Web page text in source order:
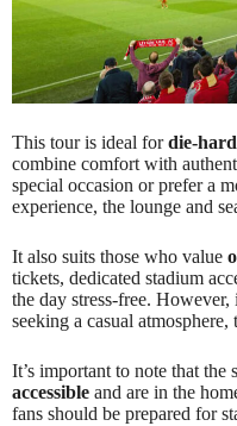
This tour is ideal fordie-
combine comfort with
special occasion or prefer a
experience, the lounge and
It also suits those who value
tickets, dedicated stadium
the day stress-free.
seeking a casual
It’s important to note that the
accessible and are in the
fans should be prepared for